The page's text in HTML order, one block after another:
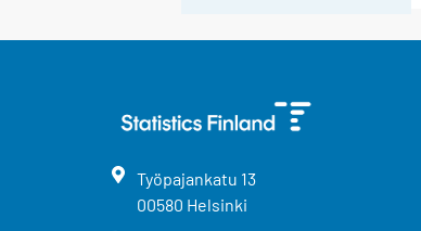
Työpajankatu 13
00580 Helsinki